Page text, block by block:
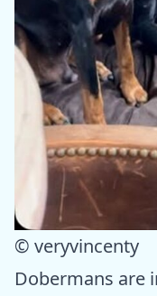
© veryvincenty
Dobermans are